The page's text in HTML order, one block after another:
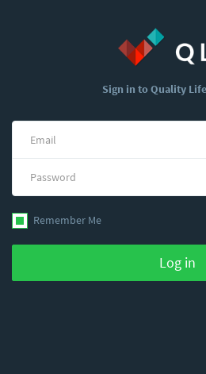
Sign in to Quality
Remember Me
Log in